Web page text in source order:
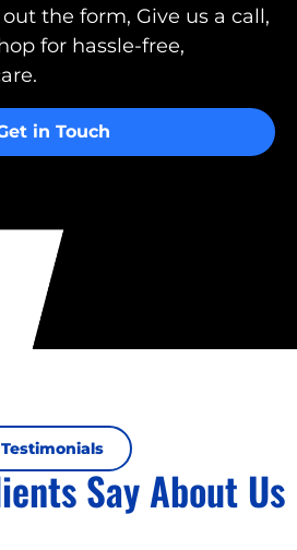
the form, Give us a call,
for hassle-free,
in Touch
Testimonials
Say About Us